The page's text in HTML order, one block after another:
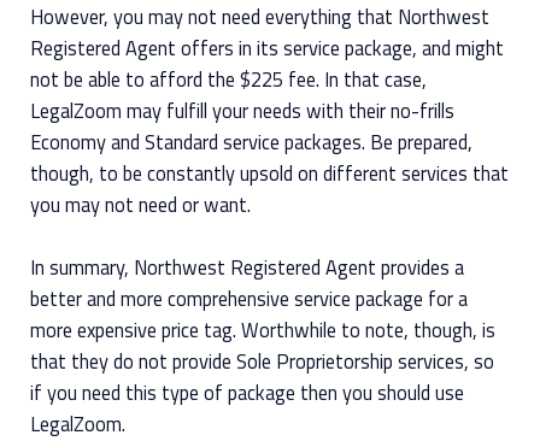
However, you may not need everything that Northwest
Registered Agent offers in its service package, and might
not be able to afford the $225 fee. In that case,
LegalZoom may fulfill your needs with their no-frills
Economy and Standard service packages. Be prepared,
though, to be constantly upsold on different services that
you may not need or want.
In summary, Northwest Registered Agent provides a
better and more comprehensive service package for a
more expensive price tag. Worthwhile to note, though, is
that they do not provide Sole Proprietorship services, so
if you need this type of package then you should use
LegalZoom.